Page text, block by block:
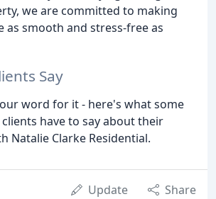
we are committed to making
as smooth and stress-free as
Say
word for it - here's what some
have to say about their
Natalie Clarke Residential.
Update Share